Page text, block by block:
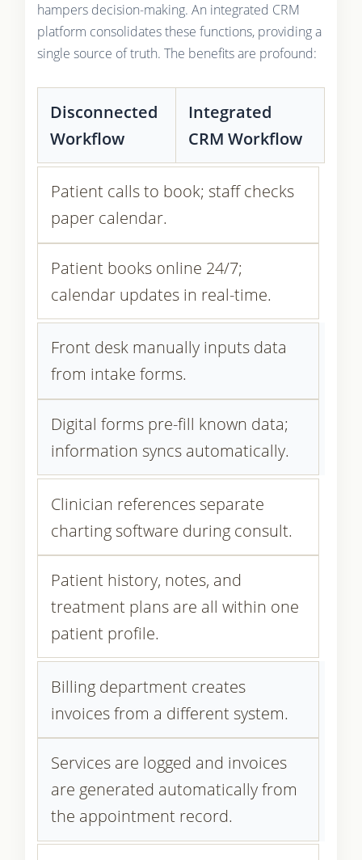
hampers decision-making. An integrated CRM
platform consolidates these functions, providing a
single source of truth. The benefits are profound:
Disconnected
Workflow
Integrated
CRM Workflow
Patient calls to book; staff checks
paper calendar.
Patient books online 24/7;
calendar updates in real-time.
Front desk manually inputs data
from intake forms.
Digital forms pre-fill known data;
information syncs automatically.
Clinician references separate
charting software during consult.
Patient history, notes, and
treatment plans are all within one
patient profile.
Billing department creates
invoices from a different system.
Services are logged and invoices
are generated automatically from
the appointment record.